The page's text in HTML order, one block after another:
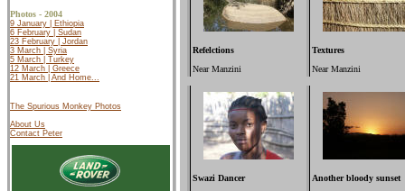
Photos - 2004
9 January | Ethiopia
6 February | Sudan
23 February | Jordan
3 March | Syria
5 March | Turkey
12 March | Greece
21 March | And Home...
The Spurious Monkey Photos
About Us
Contact Peter
Refelctions
Near Manzini
Textures
Near Manzini
Swazi Dancer
Another bloody sunset